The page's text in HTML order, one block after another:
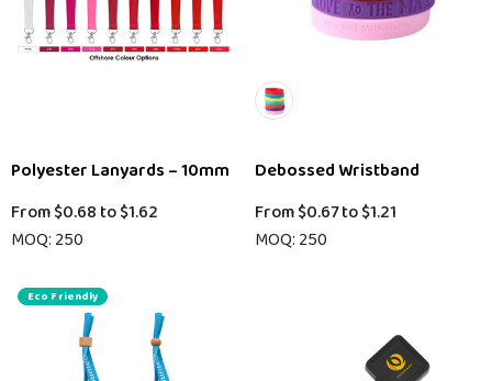
Polyester Lanyards – 10mm
From$0.68 to$1.62
MOQ: 250
Debossed Wristband
From$0.67to$1.21
MOQ: 250
Eco Friendly